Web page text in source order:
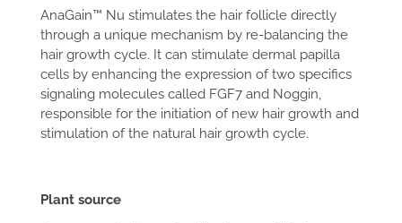
AnaGain™ Nu stimulates the hair follicle directly
through a unique mechanism by re-balancing the
hair growth cycle. It can stimulate dermal papilla
cells by enhancing the expression of two specifics
signaling molecules called FGF7 and Noggin,
responsible for the initiation of new hair growth and
stimulation of the natural hair growth cycle.
Plant source